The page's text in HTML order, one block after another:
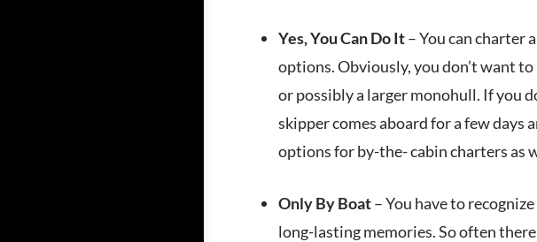
Yes, You Can Do It– You can charter
options. Obviously, you don’t want
or possibly a larger monohull. If you
skipper comes aboard for a few days
options for by-the- cabin charters as
Only By Boat– You have to
long-lasting memories. So often